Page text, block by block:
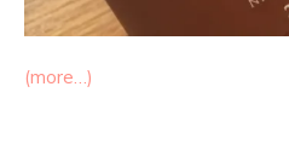
(more…)